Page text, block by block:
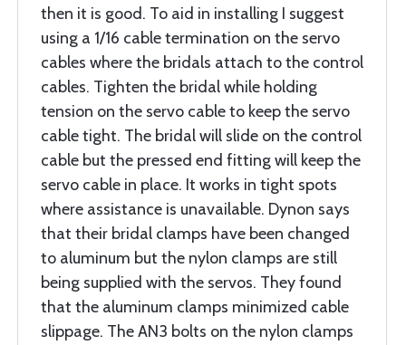
then it is good. To aid in installing I suggest
using a 1/16 cable termination on the servo
cables where the bridals attach to the control
cables. Tighten the bridal while holding
tension on the servo cable to keep the servo
cable tight. The bridal will slide on the control
cable but the pressed end fitting will keep the
servo cable in place. It works in tight spots
where assistance is unavailable. Dynon says
that their bridal clamps have been changed
to aluminum but the nylon clamps are still
being supplied with the servos. They found
that the aluminum clamps minimized cable
slippage. The AN3 bolts on the nylon clamps